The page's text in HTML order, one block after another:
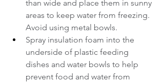
than wide and place them in sunny
areas to keep water from freezing.
Avoid using metal bowls.
Spray insulation foam into the
underside of plastic feeding
dishes and water bowls to help
prevent food and water from